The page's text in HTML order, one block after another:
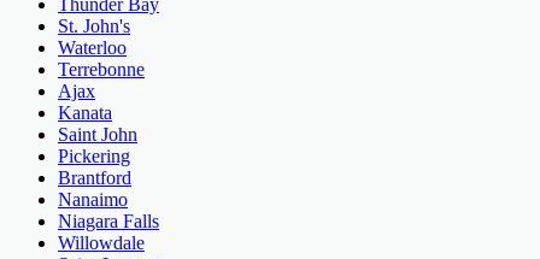
Thunder Bay
St. John's
Waterloo
Terrebonne
Ajax
Kanata
Saint John
Pickering
Brantford
Nanaimo
Niagara Falls
Willowdale